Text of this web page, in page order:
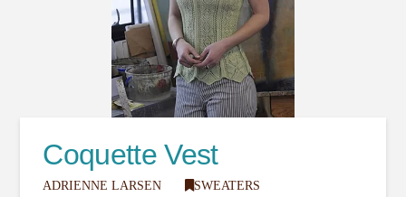
Coquette Vest
ADRIENNE LARSEN SWEATERS